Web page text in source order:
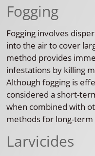
Fogging
Fogging involves
into the air to cover
method provides
infestations by killing
Although fogging is
considered a short-
when combined with
methods for long-term
Larvicides